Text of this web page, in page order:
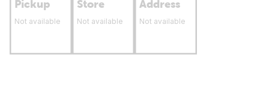
Pickup
Not available
Store
Not available
Address
Not available